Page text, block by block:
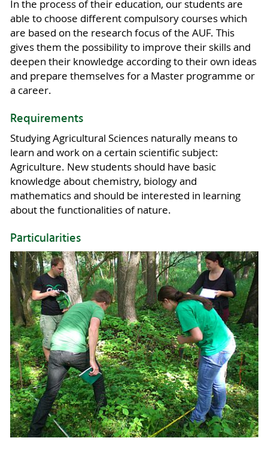
In the process of their education, our students are
able to choose different compulsory courses which
are based on the research focus of the AUF. This
gives them the possibility to improve their skills and
deepen their knowledge according to their own ideas
and prepare themselves for a Master programme or
a career.
Requirements
Studying Agricultural Sciences naturally means to
learn and work on a certain scientific subject:
Agriculture. New students should have basic
knowledge about chemistry, biology and
mathematics and should be interested in learning
about the functionalities of nature.
Particularities